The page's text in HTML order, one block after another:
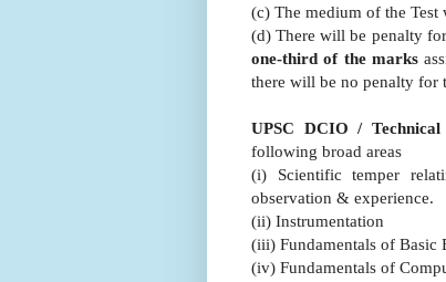
(c) The medium of the
(d) There will be penalty
one-third of the marks
there will be no penalty for
UPSC DCIO /
following broad areas
(i) Scientific temper
observation & experience.
(ii) Instrumentation
(iii) Fundamentals of Basic
(iv) Fundamentals of